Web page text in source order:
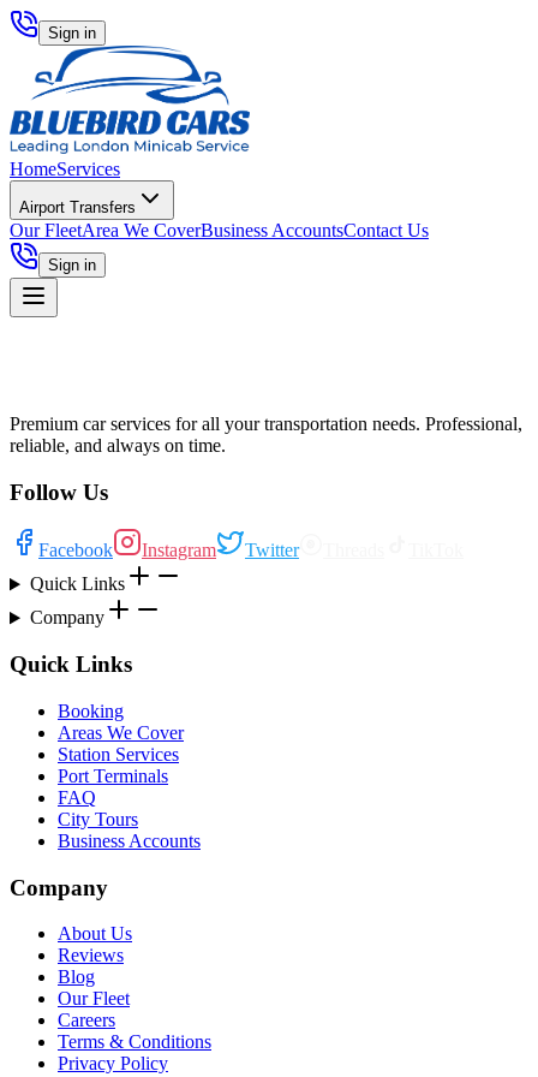
Sign in
HomeServices
Airport Transfers
Our FleetArea We CoverBusiness AccountsContact Us
Sign in
Premium car services for all your transportation needs. Professional,
reliable, and always on time.
Follow Us
Facebook Instagram Twitter
Quick Links
Company
Quick Links
Booking
Areas We Cover
Station Services
Port Terminals
FAQ
City Tours
Business Accounts
Company
About Us
Reviews
Blog
Our Fleet
Careers
Terms & Conditions
Privacy Policy